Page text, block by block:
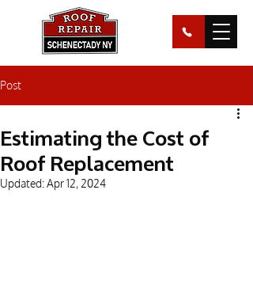
Post
Estimating the Cost of
Roof Replacement
Updated:Apr 12, 2024